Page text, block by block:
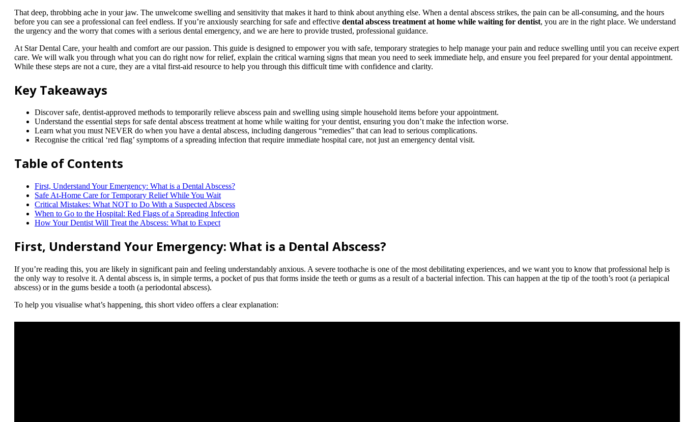
That deep, throbbing ache in your jaw. The unwelcome swelling and sensitivity that makes it hard to think about anything else. When a dental abscess strikes, the pain can be all-consuming, and the hours
before you can see a professional can feel endless. If you’re anxiously searching for safe and effective dental abscess treatment at home while waiting for dentist, you are in the right place. We understand
the urgency and the worry that comes with a serious dental emergency, and we are here to provide trusted, professional guidance.
At Star Dental Care, your health and comfort are our passion. This guide is designed to empower you with safe, temporary strategies to help manage your pain and reduce swelling until you can receive expert
care. We will walk you through what you can do right now for relief, explain the critical warning signs that mean you need to seek immediate help, and ensure you feel prepared for your dental appointment.
While these steps are not a cure, they are a vital first-aid resource to help you through this difficult time with confidence and clarity.
Key Takeaways
Discover safe, dentist-approved methods to temporarily relieve abscess pain and swelling using simple household items before your appointment.
Understand the essential steps for safe dental abscess treatment at home while waiting for your dentist, ensuring you don’t make the infection worse.
Learn what you must NEVER do when you have a dental abscess, including dangerous “remedies” that can lead to serious complications.
Recognise the critical ‘red flag’ symptoms of a spreading infection that require immediate hospital care, not just an emergency dental visit.
Table of Contents
First, Understand Your Emergency: What is a Dental Abscess?
Safe At-Home Care for Temporary Relief While You Wait
Critical Mistakes: What NOT to Do With a Suspected Abscess
When to Go to the Hospital: Red Flags of a Spreading Infection
How Your Dentist Will Treat the Abscess: What to Expect
First, Understand Your Emergency: What is a Dental Abscess?
If you’re reading this, you are likely in significant pain and feeling understandably anxious. A severe toothache is one of the most debilitating experiences, and we want you to know that professional help is
the only way to resolve it. A dental abscess is, in simple terms, a pocket of pus that forms inside the teeth or gums as a result of a bacterial infection. This can happen at the tip of the tooth’s root (a periapical
abscess) or in the gums beside a tooth (a periodontal abscess).
To help you visualise what’s happening, this short video offers a clear explanation: